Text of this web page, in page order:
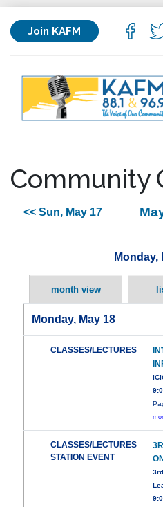
Join KAFM
Community
<< Sun, May 17
Monday,
month view
Monday, May 18
CLASSES/LECTURES
CLASSES/LECTURES
STATION EVENT